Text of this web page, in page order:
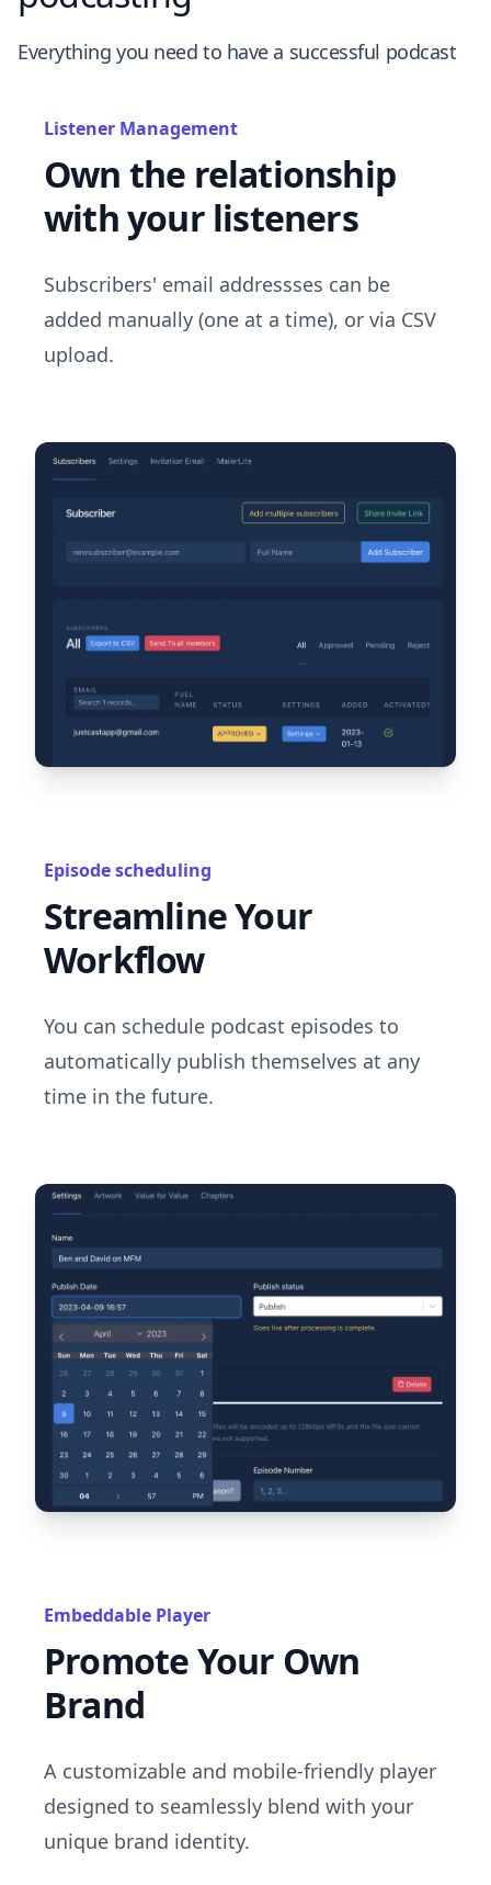
Everything you need to have a successful podcast
Listener Management
Own the relationship
with your listeners
Subscribers' email addressses can be
added manually (one at a time), or via CSV
upload.
Episode scheduling
Streamline Your
Workflow
You can schedule podcast episodes to
automatically publish themselves at any
time in the future.
Embeddable Player
Promote Your Own
Brand
A customizable and mobile-friendly player
designed to seamlessly blend with your
unique brand identity.